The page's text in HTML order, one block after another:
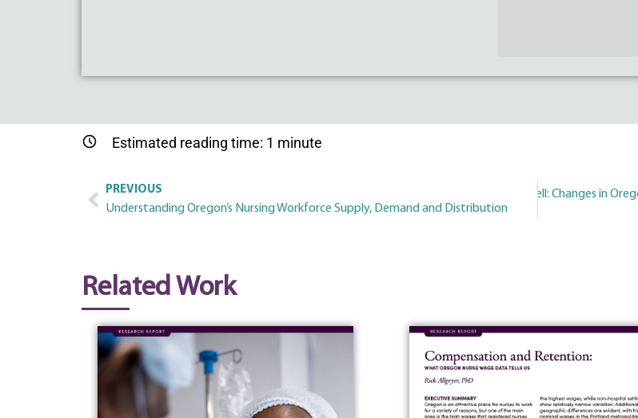
Estimated reading time: 1 minute
PREVIOUS
Understanding Oregon’s Nursing Workforce Supply, Demand and Distribution
Better, But Not Well: Changes in
Related Work